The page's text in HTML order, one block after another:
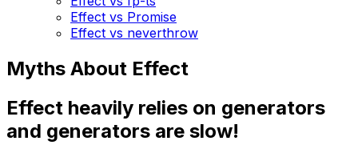
Effect vs Promise
Effect vs neverthrow
Myths About Effect
Effect heavily relies on generators
and generators are slow!